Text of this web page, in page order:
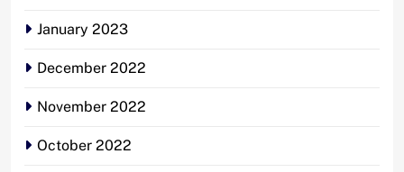
January 2023
December 2022
November 2022
October 2022